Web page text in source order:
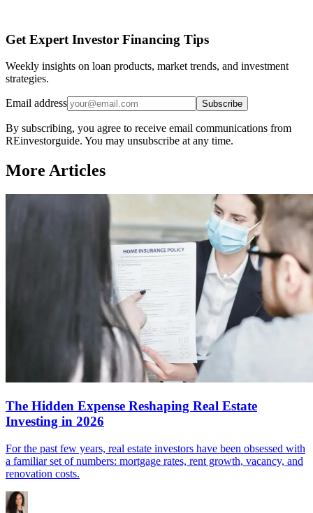
Get Expert Investor Financing Tips
Weekly insights on loan products, market trends, and investment
strategies.
Email address Subscribe
By subscribing, you agree to receive email communications from
REinvestorguide. You may unsubscribe at any time.
More Articles
The Hidden Expense Reshaping Real Estate
Investing in 2026
For the past few years, real estate investors have been obsessed with
a familiar set of numbers: mortgage rates, rent growth, vacancy, and
renovation costs.